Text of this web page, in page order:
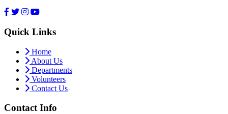
Quick Links
Home
About Us
Departments
Volunteers
Contact Us
Contact Info